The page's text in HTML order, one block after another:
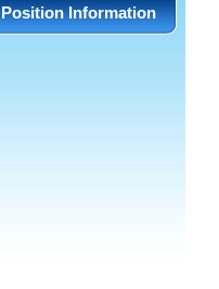
Position Information